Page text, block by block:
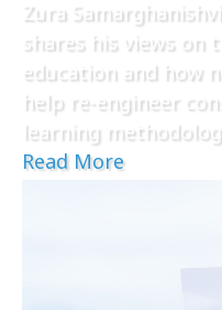
Zura
shares his views
education and how
help re-engineer
learning
Read More